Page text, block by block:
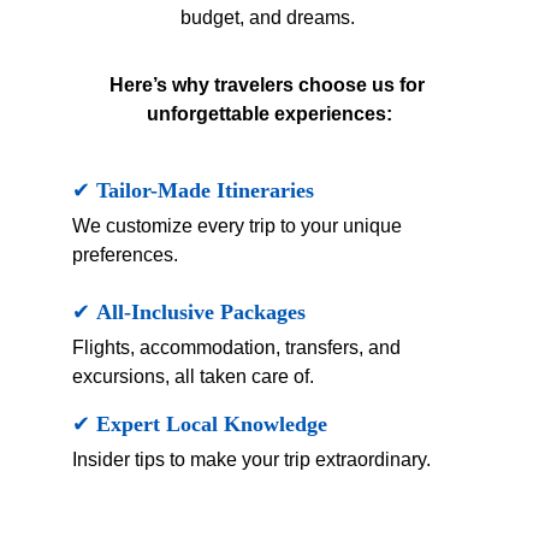
budget, and dreams.
Here’s why travelers choose us for
unforgettable experiences:
✔ All-Inclusive Packages
Flights, accommodation, transfers, and
excursions, all taken care of.
✔ Expert Local Knowledge
Insider tips to make your trip extraordinary.
✔ Tailor-Made Itineraries
We customize every trip to your unique
preferences.